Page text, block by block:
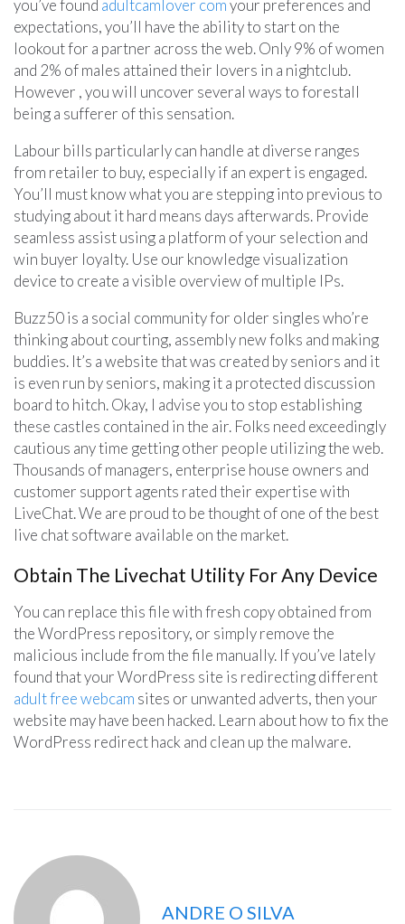
you’ve found adultcamlover comyour preferences and
expectations, you’ll have the ability to start on the
lookout for a partner across the web. Only 9% of women
and 2% of males attained their lovers in a nightclub.
However , you will uncover several ways to forestall
being a sufferer of this sensation.
Labour bills particularly can handle at diverse ranges
from retailer to buy, especially if an expert is engaged.
You’ll must know what you are stepping into previous to
studying about it hard means days afterwards. Provide
seamless assist using a platform of your selection and
win buyer loyalty. Use our knowledge visualization
device to create a visible overview of multiple IPs.
Buzz50 is a social community for older singles who’re
thinking about courting, assembly new folks and making
buddies. It’s a website that was created by seniors and it
is even run by seniors, making it a protected discussion
board to hitch. Okay, I advise you to stop establishing
these castles contained in the air. Folks need exceedingly
cautious any time getting other people utilizing the web.
Thousands of managers, enterprise house owners and
customer support agents rated their expertise with
LiveChat. We are proud to be thought of one of the best
live chat software available on the market.
Obtain The Livechat Utility For Any Device
You can replace this file with fresh copy obtained from
the WordPress repository, or simply remove the
malicious include from the file manually. If you’ve lately
found that your WordPress site is redirecting different
adult free webcam sites or unwanted adverts, then your
website may have been hacked. Learn about how to fix the
WordPress redirect hack and clean up the malware.
ANDRE O SILVA